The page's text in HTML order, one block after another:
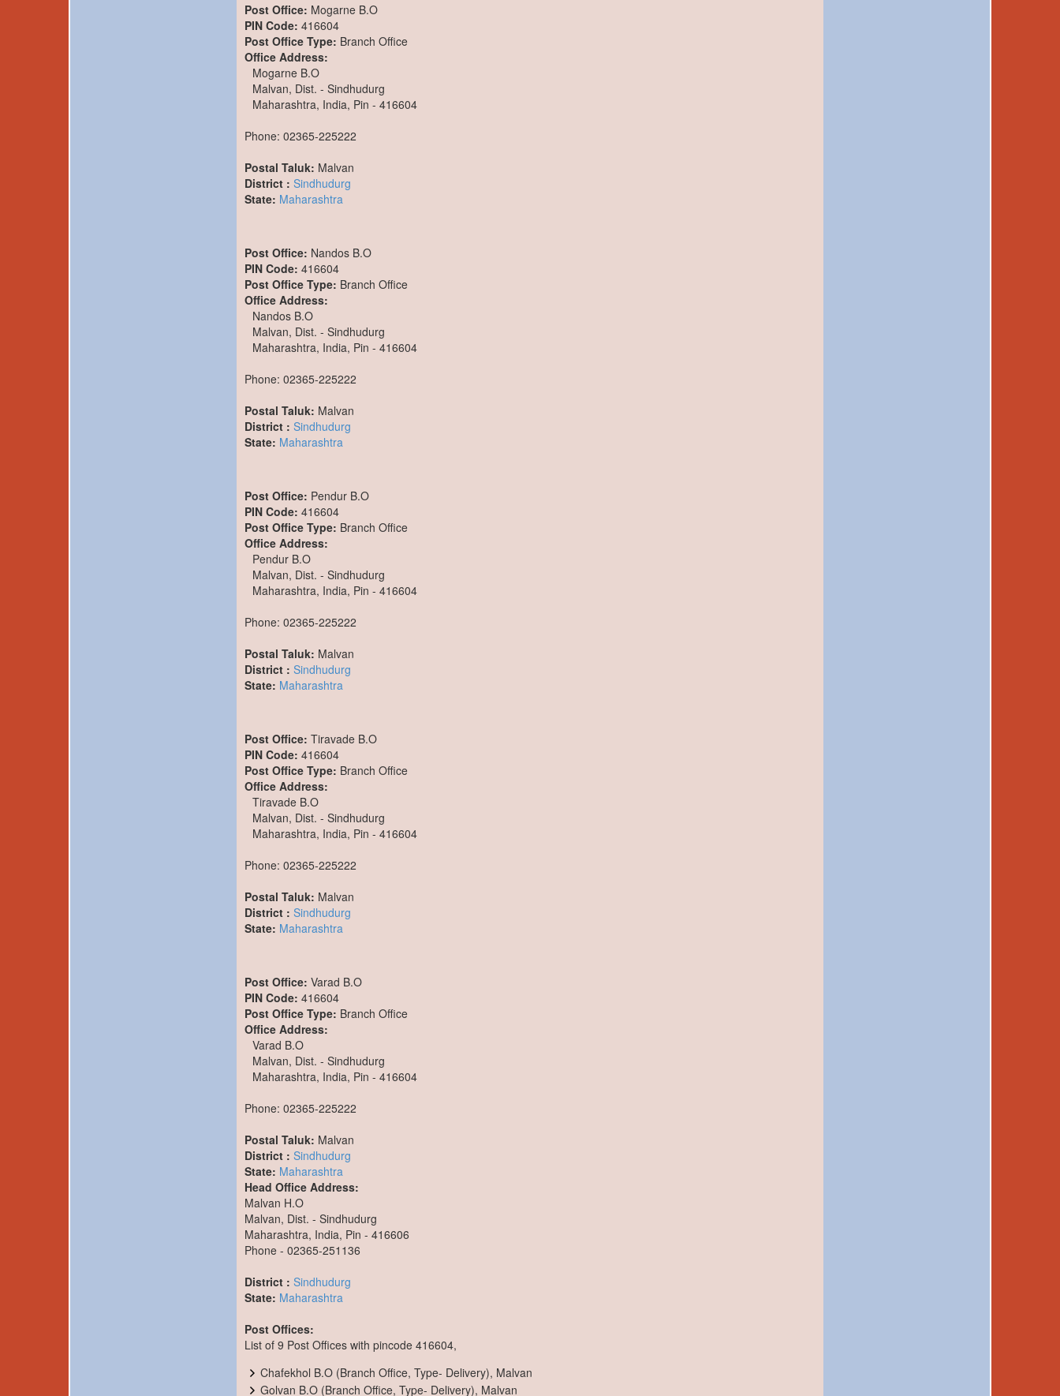
Post Office: Mogarne B.O
PIN Code: 416604
Post Office Type: Branch Office
Office Address:
Mogarne B.O
Malvan, Dist. - Sindhudurg
Maharashtra, India, Pin - 416604
Phone: 02365-225222
Postal Taluk: Malvan
District : Sindhudurg
State: Maharashtra
Post Office: Nandos B.O
PIN Code: 416604
Post Office Type: Branch Office
Office Address:
Nandos B.O
Malvan, Dist. - Sindhudurg
Maharashtra, India, Pin - 416604
Phone: 02365-225222
Postal Taluk: Malvan
District : Sindhudurg
State: Maharashtra
Post Office: Pendur B.O
PIN Code: 416604
Post Office Type: Branch Office
Office Address:
Pendur B.O
Malvan, Dist. - Sindhudurg
Maharashtra, India, Pin - 416604
Phone: 02365-225222
Postal Taluk: Malvan
District : Sindhudurg
State: Maharashtra
Post Office: Tiravade B.O
PIN Code: 416604
Post Office Type: Branch Office
Office Address:
Tiravade B.O
Malvan, Dist. - Sindhudurg
Maharashtra, India, Pin - 416604
Phone: 02365-225222
Postal Taluk: Malvan
District : Sindhudurg
State: Maharashtra
Post Office: Varad B.O
PIN Code: 416604
Post Office Type: Branch Office
Office Address:
Varad B.O
Malvan, Dist. - Sindhudurg
Maharashtra, India, Pin - 416604
Phone: 02365-225222
Postal Taluk: Malvan
District : Sindhudurg
State: Maharashtra
Head Office Address:
Malvan H.O
Malvan, Dist. - Sindhudurg
Maharashtra, India, Pin - 416606
Phone - 02365-251136
District : Sindhudurg
State: Maharashtra
Post Offices:
List of 9 Post Offices with pincode 416604,
Chafekhol B.O (Branch Office, Type- Delivery), Malvan
Golvan B.O (Branch Office, Type- Delivery), Malvan